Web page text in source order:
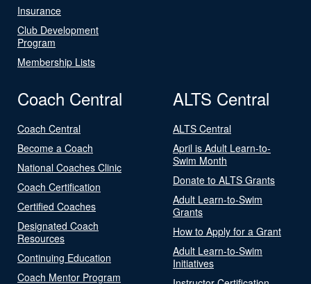
Insurance
Club Development
Program
Membership Lists
Coach Central
Coach Central
Become a Coach
National Coaches Clinic
Coach Certification
Certified Coaches
Designated Coach
Resources
Continuing Education
Coach Mentor Program
ALTS Central
ALTS Central
April is Adult Learn-to-
Swim Month
Donate to ALTS Grants
Adult Learn-to-Swim
Grants
How to Apply for a Grant
Adult Learn-to-Swim
Initiatives